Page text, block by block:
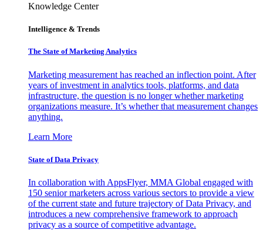
Knowledge Center
Intelligence & Trends
The State of Marketing Analytics
Marketing measurement has reached an inflection point. After
years of investment in analytics tools, platforms, and data
infrastructure, the question is no longer whether marketing
organizations measure. It’s whether that measurement changes
anything.
Learn More
State of Data Privacy
In collaboration with AppsFlyer, MMA Global engaged with
150 senior marketers across various sectors to provide a view
of the current state and future trajectory of Data Privacy, and
introduces a new comprehensive framework to approach
privacy as a source of competitive advantage.